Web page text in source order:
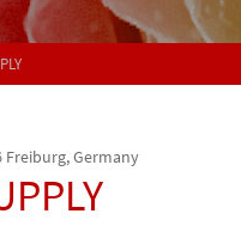
Freiburg, Germany